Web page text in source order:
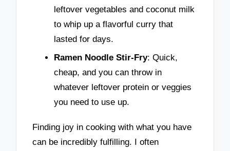
leftover vegetables and coconut milk
to whip up a flavorful curry that
lasted for days.
Ramen Noodle Stir-Fry: Quick,
cheap, and you can throw in
whatever leftover protein or veggies
you need to use up.
Finding joy in cooking with what you have
can be incredibly fulfilling. I often